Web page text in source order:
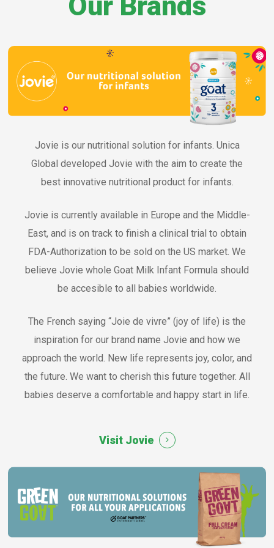
Jovie is our nutritional solution for infants. Unica
Global developed Jovie with the aim to create the
best innovative nutritional product for infants.
Jovie is currently available in Europe and the Middle-
East, and is on track to finish a clinical trial to obtain
FDA-Authorization to be sold on the US market. We
believe Jovie whole Goat Milk Infant Formula should
be accesible to all babies worldwide.
The French saying “Joie de vivre” (joy of life) is the
inspiration for our brand name Jovie and how we
approach the world. New life represents joy, color, and
the future. We want to cherish this future together. All
babies deserve a comfortable and happy start in life.
Visit Jovie